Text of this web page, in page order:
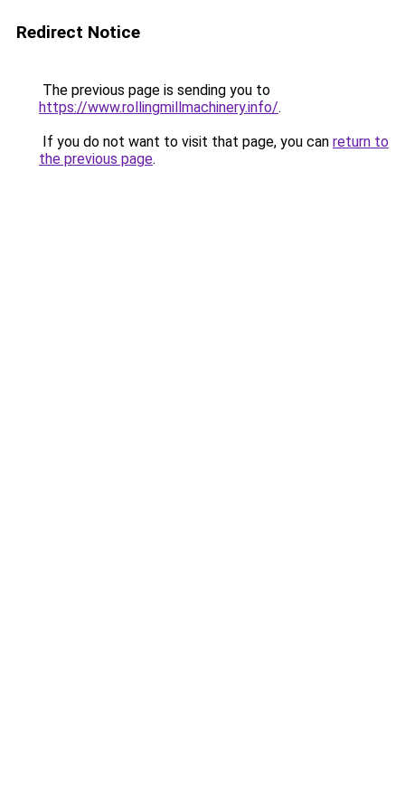
Redirect Notice
The previous page is sending you to
https://www.rollingmillmachinery.info/.
If you do not want to visit that page, you can return to
the previous page.